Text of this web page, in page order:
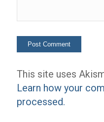
This site uses
Learn how your
processed.